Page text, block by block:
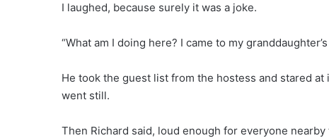
I laughed, because surely it was a joke.
“What am I doing here? I came to my
He took the guest list from the hostess and stared
went still.
Then Richard said, loud enough for everyone nearby